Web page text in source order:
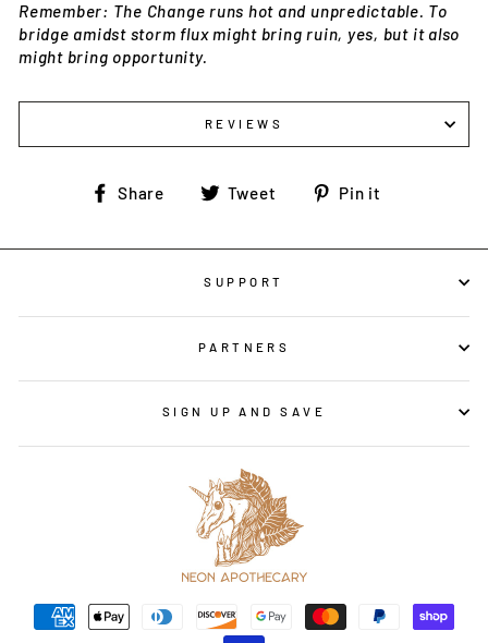
Remember: The Change runs hot and unpredictable. To
bridge amidst storm flux might bring ruin, yes, but it also
might bring opportunity.
REVIEWS
Share
Share Tweet
TweetPin it
SUPPORT
PARTNERS
SIGN UP AND SAVE